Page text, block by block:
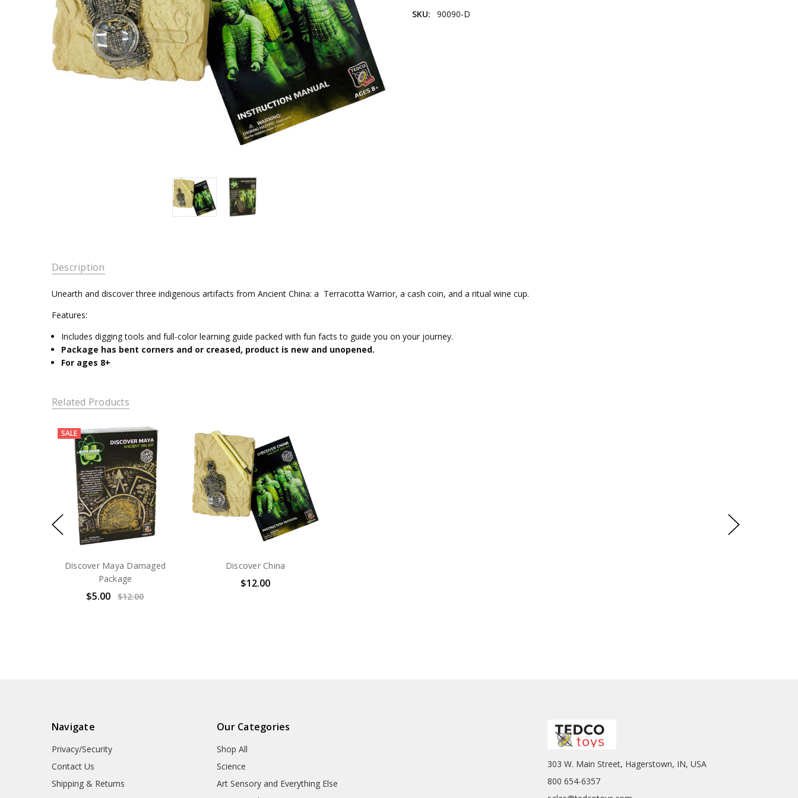
SKU: 90090-D
Description
Unearth and discover three indigenous artifacts from Ancient China: a Terracotta Warrior, a cash coin, and a ritual wine cup.
Features:
Includes digging tools and full-color learning guide packed with fun facts to guide you on your journey.
Package has bent corners and or creased, product is new and unopened.
For ages 8+
Related Products
SALE
Discover Maya Damaged
Package
$5.00 $12.00
Discover China
$12.00
Navigate
Privacy/Security
Contact Us
Shipping & Returns
Our Categories
Shop All
Science
Art Sensory and Everything Else
303 W. Main Street, Hagerstown, IN, USA
800 654-6357